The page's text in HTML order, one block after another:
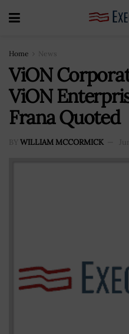
Home News
ViON
ViON
Frana Quoted
BY WILLIAM MCCORMICK